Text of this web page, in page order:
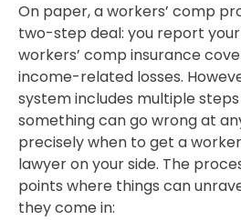
On paper, a workers’ comp
two-step deal: you report
workers’ comp insurance
income-related losses.
system includes multiple
something can go wrong at
precisely when to get a
lawyer on your side. The
points where things can
they come in: